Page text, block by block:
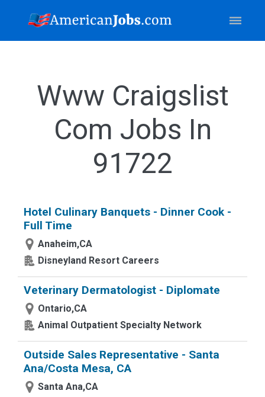
Www Craigslist
Com Jobs In
91722
Hotel Culinary Banquets - Dinner Cook -
Full Time
Anaheim,CA
Disneyland Resort Careers
Veterinary Dermatologist - Diplomate
Ontario,CA
Animal Outpatient Specialty Network
Outside Sales Representative - Santa
Ana/Costa Mesa, CA
Santa Ana,CA